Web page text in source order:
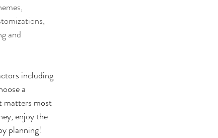
and
including
a
matters most
enjoy the
planning!